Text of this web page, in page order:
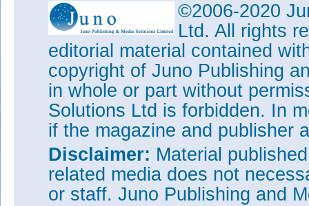
©2006-2020
Ltd. All rights
editorial material contained
copyright of Juno Publishing
in whole or part without
Solutions Ltd is forbidden. In
if the magazine and publisher
Disclaimer: Material
related media does not
or staff. Juno Publishing and